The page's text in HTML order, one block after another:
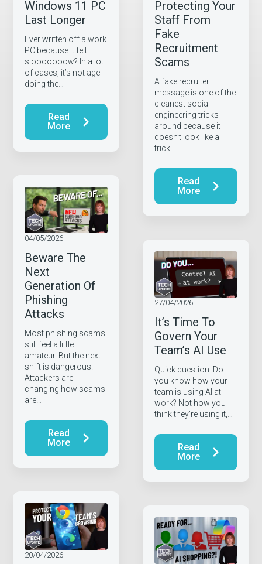
Windows 11 PC
Last Longer
Ever written off a work
PC because it felt
slooooooow? In a lot
of cases, it’s not age
doing the…
Read
More
Protecting Your
Staff From
Fake
Recruitment
Scams
A fake recruiter
message is one of the
cleanest social
engineering tricks
around because it
doesn’t look like a
trick.…
Read
More
Beware The
Next
Generation Of
Phishing
Attacks
04/05/2026
Most phishing scams
still feel a little…
amateur. But the next
shift is dangerous.
Attackers are
changing how scams
are…
Read
More
It’s Time To
Govern Your
Team’s AI Use
27/04/2026
Quick question: Do
you know how your
team is using AI at
work? Not how you
think they’re using it,…
Read
More
20/04/2026